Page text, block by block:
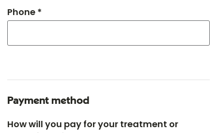
Phone *
Payment method
How will you pay for your treatment or